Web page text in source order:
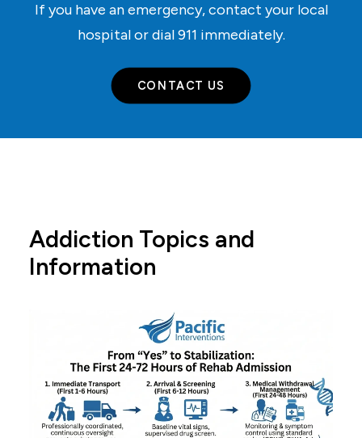
If you have an emergency, contact your local
hospital or dial911 immediately.
CONTACT US
Addiction Topics and
Information